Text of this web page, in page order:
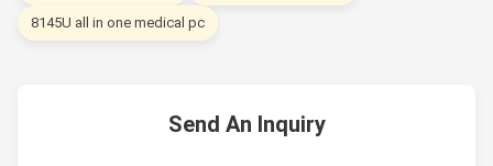
8145U all in one medical pc
Send An Inquiry